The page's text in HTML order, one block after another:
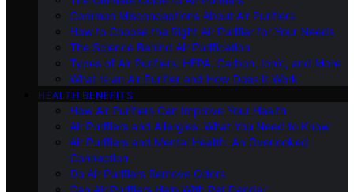
Common Misconceptions About Air Purifiers
How to Choose the Right Air Purifier for Your Needs
The Science Behind Air Purification
Types of Air Purifiers: HEPA, Carbon, Ionic, and More
What Is an Air Purifier and How Does It Work
HEALTH BENEFITS
How Air Purifiers Can Improve Your Health
Air Purifiers and Allergies: What You Need to Know
Air Purifiers and Mental Health: An Overlooked
Connection
Do Air Purifiers Remove Odors
Can Air Purifiers Help With Pet Dander